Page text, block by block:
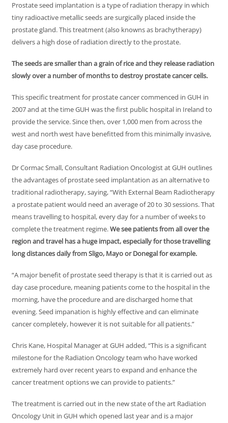
Prostate seed implantation is a type of radiation therapy in which
tiny radioactive metallic seeds are surgically placed inside the
prostate gland. This treatment (also knowns as brachytherapy)
delivers a high dose of radiation directly to the prostate.
The seeds are smaller than a grain of rice and they release radiation
slowly over a number of months to destroy prostate cancer cells.
This specific treatment for prostate cancer commenced in GUH in
2007 and at the time GUH was the first public hospital in Ireland to
provide the service. Since then, over 1,000 men from across the
west and north west have benefitted from this minimally invasive,
day case procedure.
Dr Cormac Small, Consultant Radiation Oncologist at GUH outlines
the advantages of prostate seed implantation as an alternative to
traditional radiotherapy, saying, “With External Beam Radiotherapy
a prostate patient would need an average of 20 to 30 sessions. That
means travelling to hospital, every day for a number of weeks to
complete the treatment regime.We see patients from all over the
region and travel has a huge impact, especially for those travelling
long distances daily from Sligo, Mayo or Donegal for example.
“A major benefit of prostate seed therapy is that it is carried out as
day case procedure, meaning patients come to the hospital in the
morning, have the procedure and are discharged home that
evening. Seed impanation is highly effective and can eliminate
cancer completely, however it is not suitable for all patients.”
Chris Kane, Hospital Manager at GUH added, “This is a significant
milestone for the Radiation Oncology team who have worked
extremely hard over recent years to expand and enhance the
cancer treatment options we can provide to patients.”
The treatment is carried out in the new state of the art Radiation
Oncology Unit in GUH which opened last year and is a major